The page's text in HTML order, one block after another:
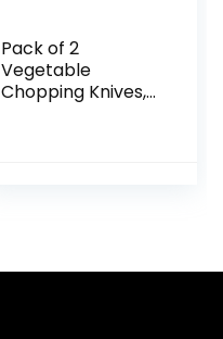
Pack of 2
Vegetable
Chopping Knives,
Crinkle Chopping